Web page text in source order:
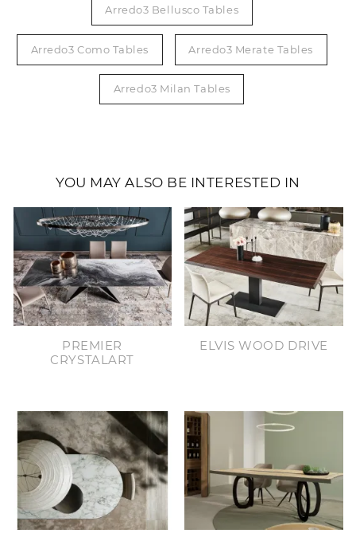
Arredo3 Bellusco Tables
Arredo3 Como Tables Arredo3 Merate Tables
Arredo3 Milan Tables
YOU MAY ALSO BE INTERESTED IN
PREMIER
CRYSTALART
ELVIS WOOD DRIVE